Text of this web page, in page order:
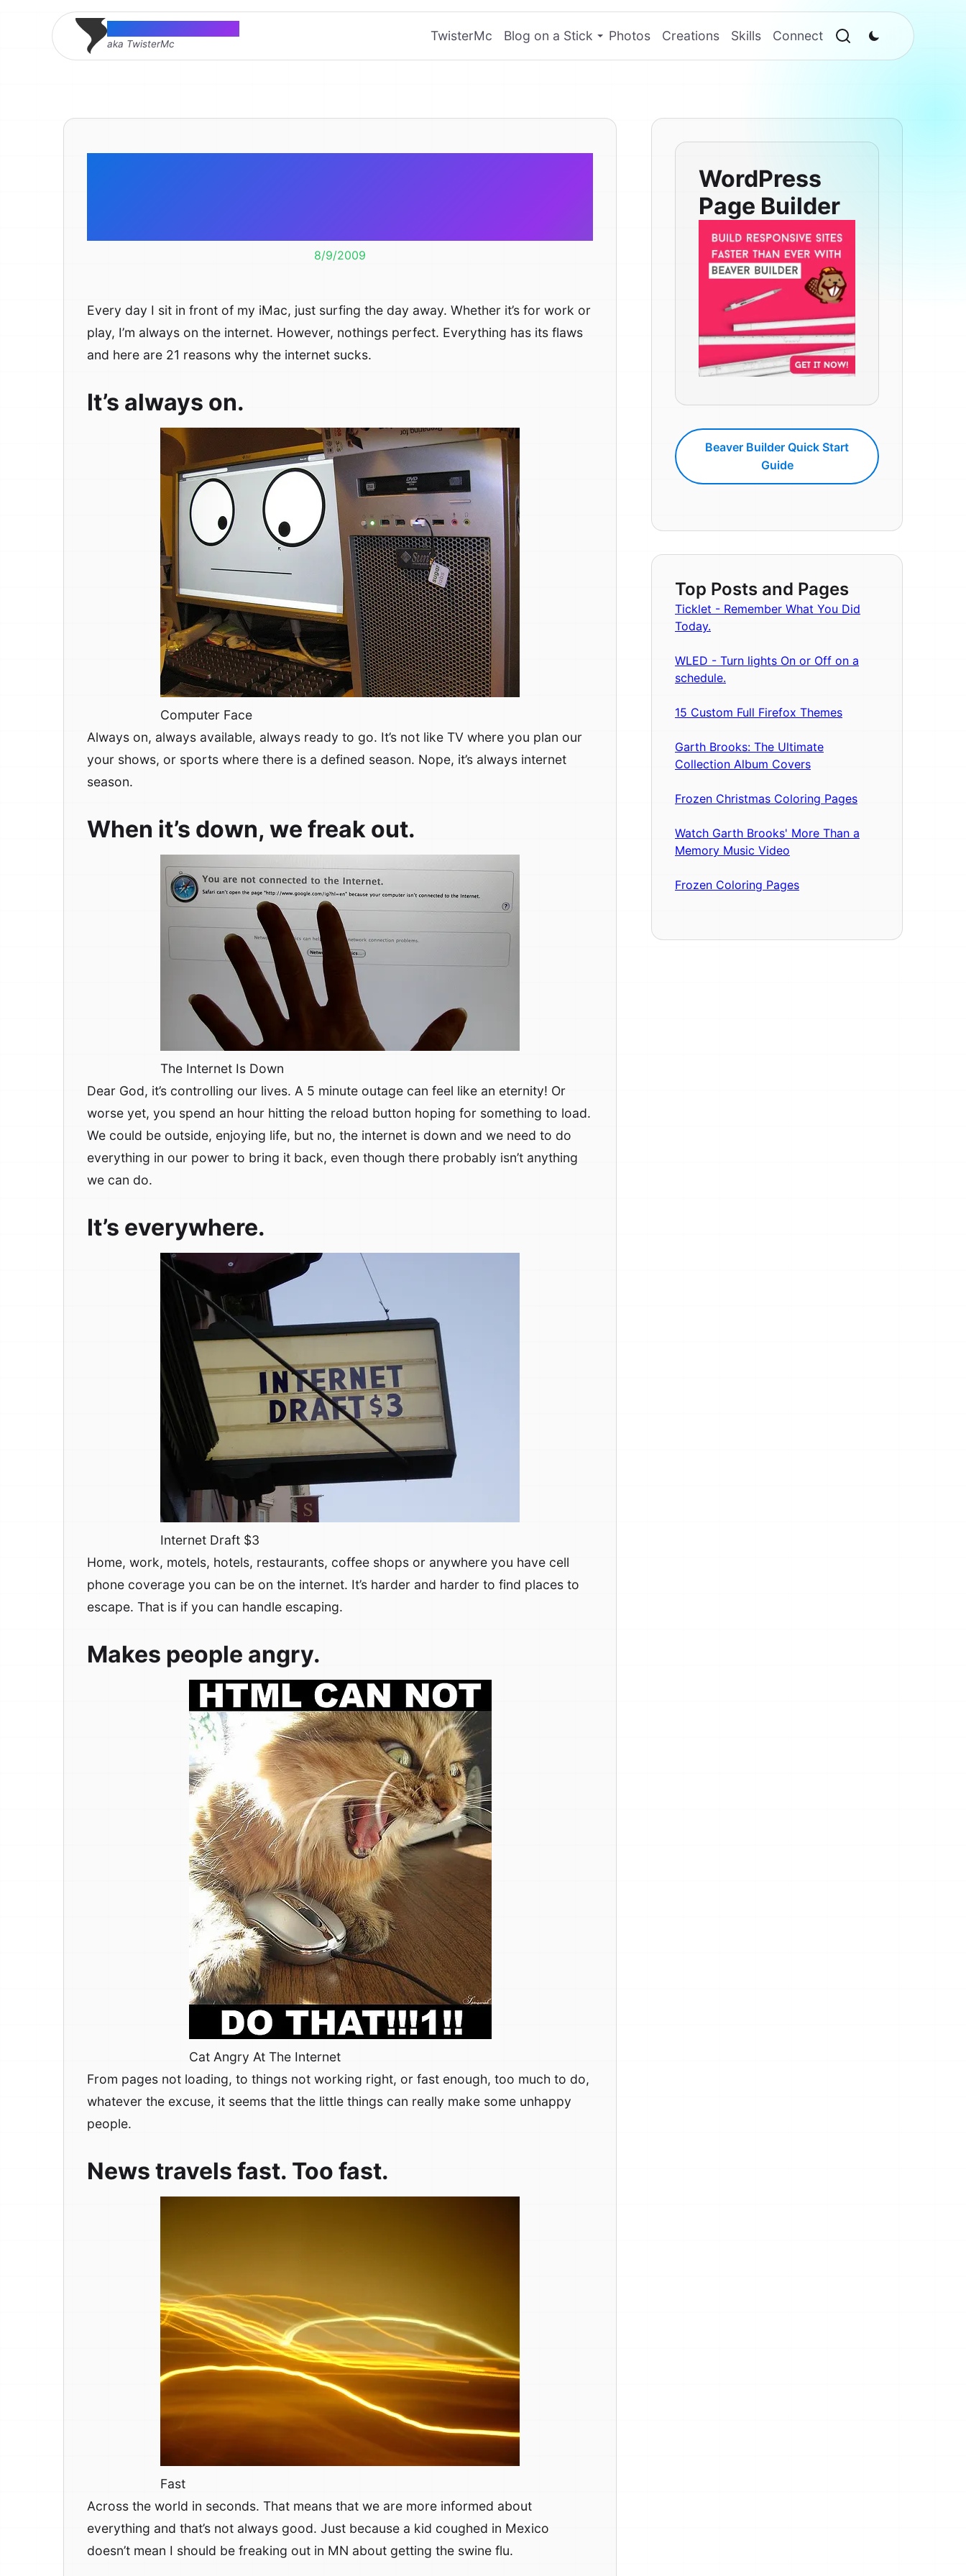
Thomas McMahon
aka TwisterMc
TwisterMc Blog on a Stick Photos Creations Skills Connect
8/9/2009
Every day I sit in front of my iMac, just surfing the day away. Whether it’s for work or
play, I’m always on the internet. However, nothings perfect. Everything has its flaws
and here are 21 reasons why the internet sucks.
It’s always on.
Computer Face
Always on, always available, always ready to go. It’s not like TV where you plan our
your shows, or sports where there is a defined season. Nope, it’s always internet
season.
When it’s down, we freak out.
The Internet Is Down
Dear God, it’s controlling our lives. A 5 minute outage can feel like an eternity! Or
worse yet, you spend an hour hitting the reload button hoping for something to load.
We could be outside, enjoying life, but no, the internet is down and we need to do
everything in our power to bring it back, even though there probably isn’t anything
we can do.
It’s everywhere.
Internet Draft $3
Home, work, motels, hotels, restaurants, coffee shops or anywhere you have cell
phone coverage you can be on the internet. It’s harder and harder to find places to
escape. That is if you can handle escaping.
Makes people angry.
Cat Angry At The Internet
From pages not loading, to things not working right, or fast enough, too much to do,
whatever the excuse, it seems that the little things can really make some unhappy
people.
News travels fast. Too fast.
Fast
Across the world in seconds. That means that we are more informed about
everything and that’s not always good. Just because a kid coughed in Mexico
doesn’t mean I should be freaking out in MN about getting the swine flu.
WordPress
Page Builder
Beaver Builder Quick Start
Guide
Top Posts and Pages
Ticklet - Remember What You Did
Today.
WLED - Turn lights On or Off on a
schedule.
15 Custom Full Firefox Themes
Garth Brooks: The Ultimate
Collection Album Covers
Frozen Christmas Coloring Pages
Watch Garth Brooks' More Than a
Memory Music Video
Frozen Coloring Pages